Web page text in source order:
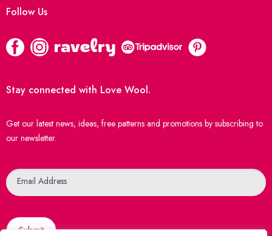
Follow Us
Stay connected with Love Wool.
Get our latest news, ideas, free patterns and promotions by subscribing to
our newsletter.
Email Address
Submit